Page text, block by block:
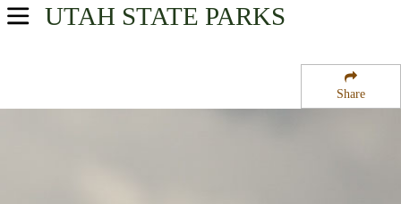
Share
UTAH STATE PARKS
USA Parks
Northern Region